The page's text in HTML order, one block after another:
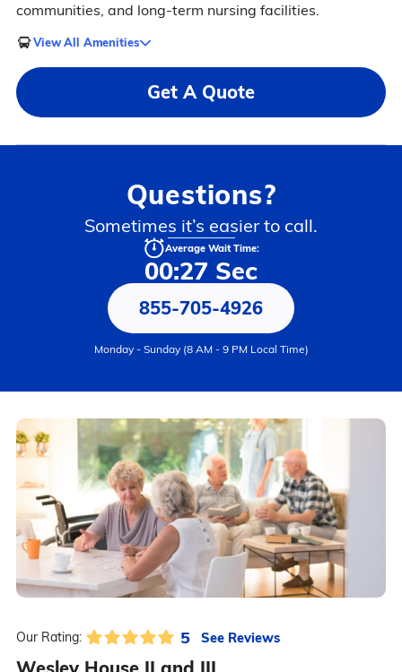
communities, and long-term nursing facilities.
View All Amenities
Get A Quote
Questions?
Sometimes it’s easier to call.
Average Wait Time:
00:27 Sec
855-705-4926
Monday - Sunday (8 AM - 9 PM Local Time)
Our Rating: 5 See Reviews